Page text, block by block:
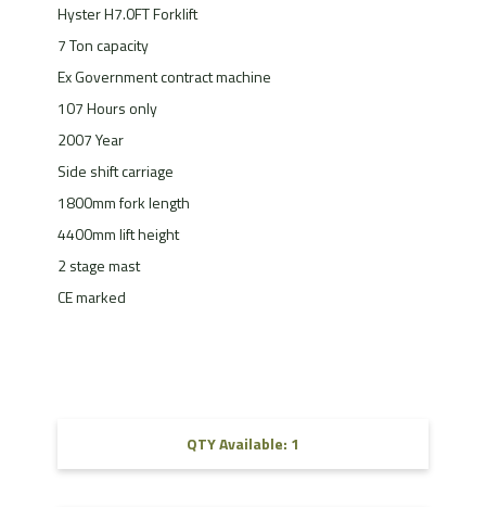
Hyster H7.0FT Forklift
7 Ton capacity
Ex Government contract machine
107 Hours only
2007 Year
Side shift carriage
1800mm fork length
4400mm lift height
2 stage mast
CE marked
QTY Available: 1